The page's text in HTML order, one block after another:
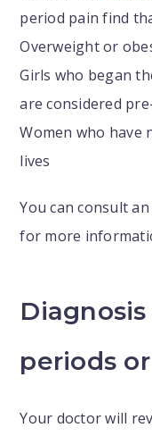
period pain find
Overweight or
Girls who began
are considered
Women who have
lives
You can consult
for more
periods
Your doctor will